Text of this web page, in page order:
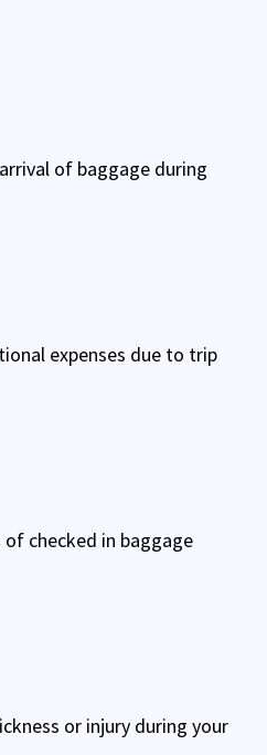
of baggage during
expenses due to trip
checked in baggage
or injury during your